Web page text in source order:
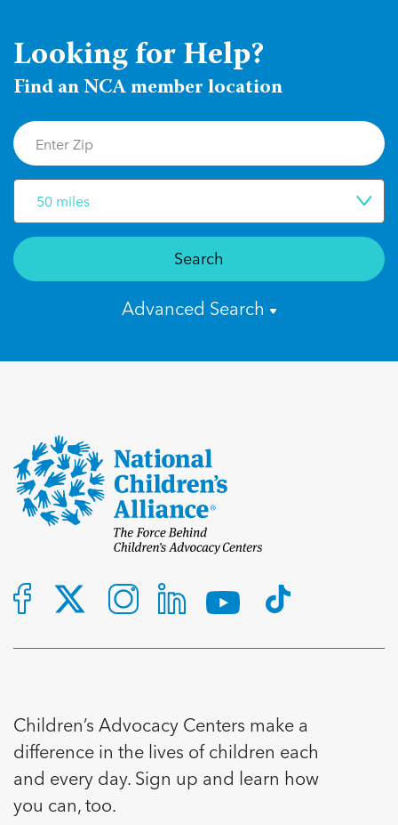
Looking for Help?
Find an NCA member location
50 miles
Search
Advanced Search
Children’s Advocacy Centers make a
difference in the lives of children each
and every day. Sign up and learn how
you can, too.